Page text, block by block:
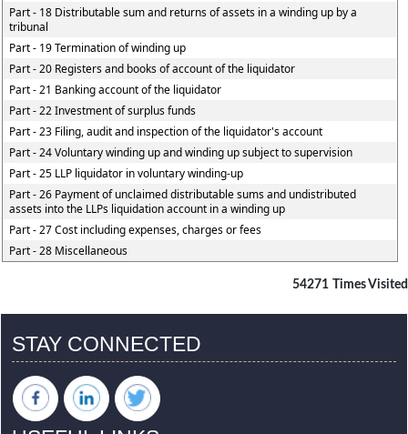
Part - 18 Distributable sum and returns of assets in a winding up by a
tribunal
Part - 19 Termination of winding up
Part - 20 Registers and books of account of the liquidator
Part - 21 Banking account of the liquidator
Part - 22 Investment of surplus funds
Part - 23 Filing, audit and inspection of the liquidator's account
Part - 24 Voluntary winding up and winding up subject to supervision
Part - 25 LLP liquidator in voluntary winding-up
Part - 26 Payment of unclaimed distributable sums and undistributed
assets into the LLPs liquidation account in a winding up
Part - 27 Cost including expenses, charges or fees
Part - 28 Miscellaneous
54271 Times Visited
STAY CONNECTED